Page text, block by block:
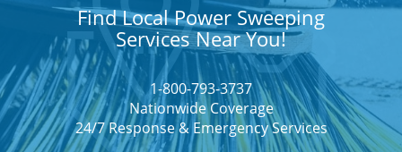
Find Local Power Sweeping
Services Near You!
1-800-793-3737
Nationwide Coverage
24/7 Response & Emergency Services